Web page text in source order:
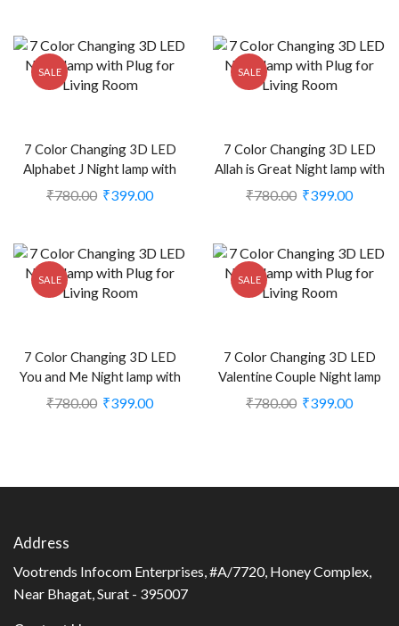
SALE
7 Color Changing 3D LED
Alphabet J Night lamp with
Plug for Living Room (CS-
₹780.00 ₹399.00
SALE
7 Color Changing 3D LED
Allah is Great Night lamp with
Plug for Living Room (CS-
₹780.00 ₹399.00
SALE
7 Color Changing 3D LED
You and Me Night lamp with
Plug for Living Room (CS-
₹780.00 ₹399.00
SALE
7 Color Changing 3D LED
Valentine Couple Night lamp
with Plug for Living Room
₹780.00 ₹399.00
Address
Vootrends Infocom Enterprises, #A/7720, Honey Complex,
Near Bhagat, Surat - 395007